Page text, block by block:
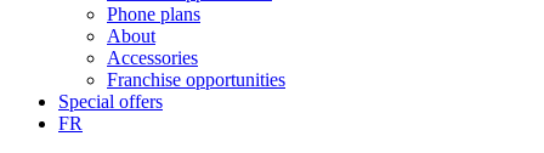
Phone plans
About
Accessories
Franchise opportunities
Special offers
FR